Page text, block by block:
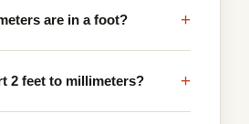
are in a foot? +
2 feet to millimeters? +